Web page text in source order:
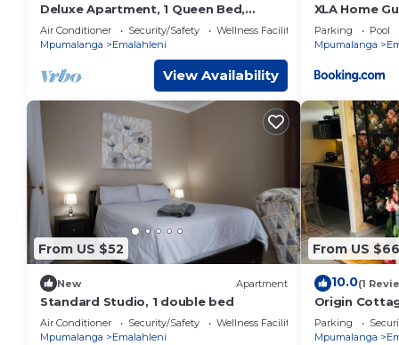
Deluxe Apartment, 1 Queen Bed,
Kitchen
Air Conditioner Security/Safety
Wellness Facilities
Mpumalanga
Emalahleni
View Availability
XLA Home
Parking Pool
Mpumalanga
From US $52
New Apartment
Standard Studio, 1 double bed
Air Conditioner Security/Safety
Wellness Facilities
Mpumalanga
Emalahleni
From US $66
10.0(1
Origin
Parking
Mpumalanga